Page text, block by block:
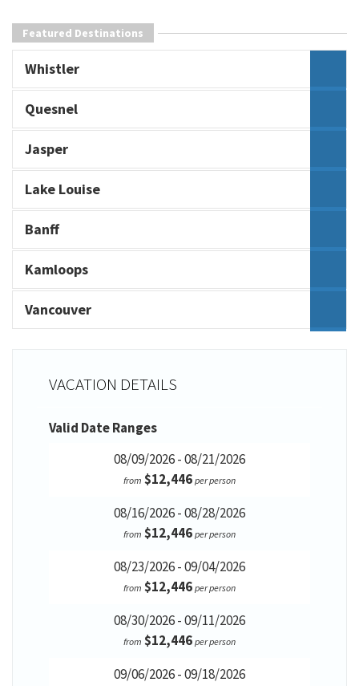
Featured Destinations
Whistler
Quesnel
Jasper
Lake Louise
Banff
Kamloops
Vancouver
VACATION DETAILS
Valid Date Ranges
08/09/2026 - 08/21/2026
from $12,446 per person
08/16/2026 - 08/28/2026
from $12,446 per person
08/23/2026 - 09/04/2026
from $12,446 per person
08/30/2026 - 09/11/2026
from $12,446 per person
09/06/2026 - 09/18/2026